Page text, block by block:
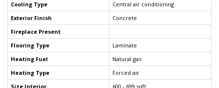
Cooling Type
Central air conditioning
Exterior Finish
Concrete
Fireplace Present
Flooring Type
Laminate
Heating Fuel
Natural gas
Heating Type
Forced air
Size Interior
600 - 699 sqft